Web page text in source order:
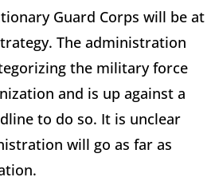
Guard Corps will be at
The administration
the military force
and is up against a
to do so. It is unclear
will go as far as